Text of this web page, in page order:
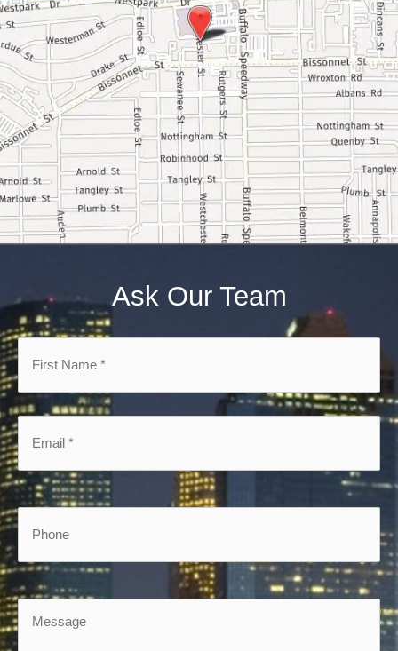
Ask Our Team
First
Name
*
Email
*
Phone
Message